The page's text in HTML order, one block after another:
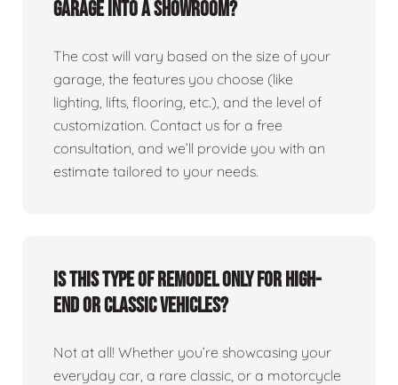
garage into a showroom?
The cost will vary based on the size of your
garage, the features you choose (like
lighting, lifts, flooring, etc.), and the level of
customization. Contact us for a free
consultation, and we’ll provide you with an
estimate tailored to your needs.
Is this type of remodel only for high-
end or classic vehicles?
Not at all! Whether you’re showcasing your
everyday car, a rare classic, or a motorcycle